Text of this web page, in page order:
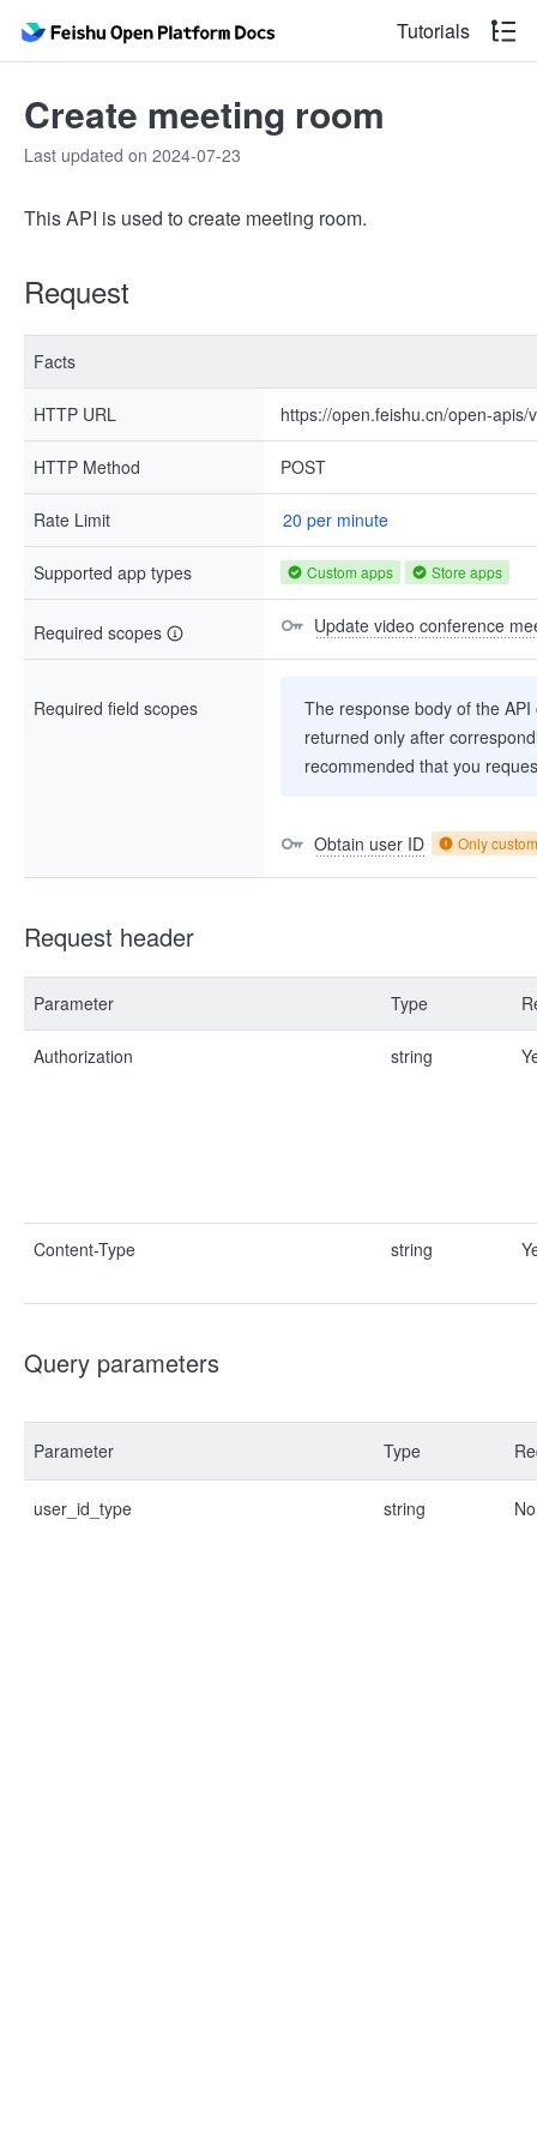
Tutorials
Create meeting room
Last updated on 2024-07-23
This API is used to create meeting room.
Request
Facts
HTTP URL https://open.feishu.cn/open-apis/
HTTP Method POST
Rate Limit 20 per minute
Supported app types Custom apps Store apps
Required scopes Update video conference
Required field scopes
The response body of the
returned only after
recommended that you
Obtain user ID Only
Request header
Parameter Type
Authorization string
Content-Type string
Query parameters
Parameter Type
user_id_type string No